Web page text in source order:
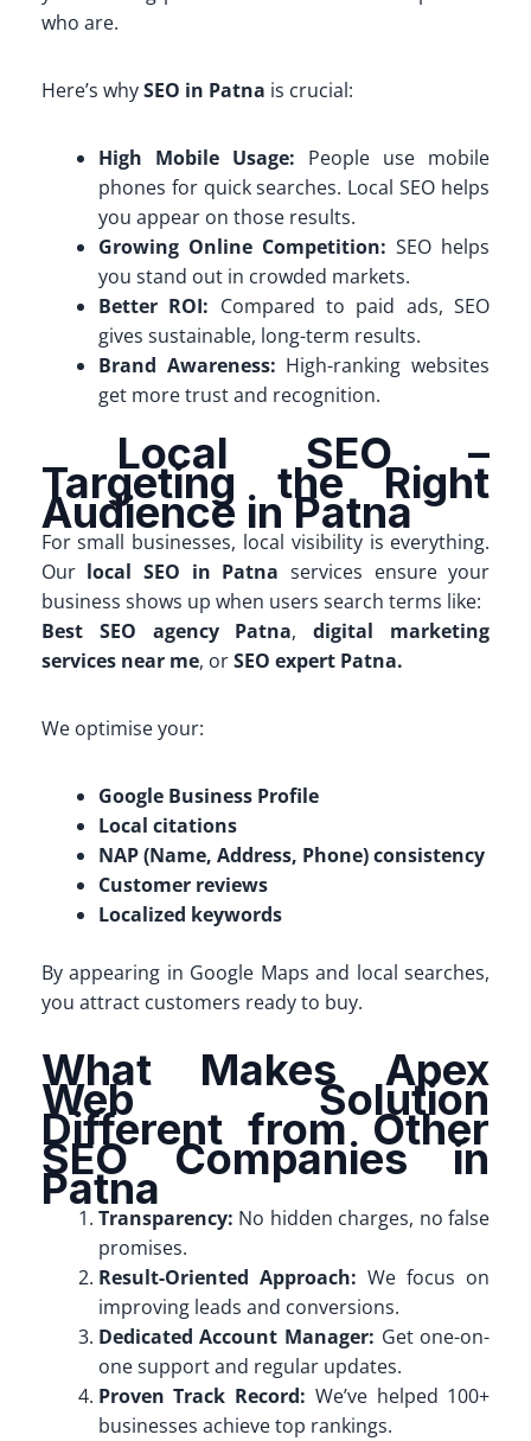
who are.
Here’s whySEO in Patna is crucial:
High Mobile Usage: People use mobile
phones for quick searches. Local SEO helps
you appear on those results.
Growing Online Competition: SEO helps
you stand out in crowded markets.
Better ROI: Compared to paid ads, SEO
gives sustainable, long-term results.
Brand Awareness: High-ranking websites
get more trust and recognition.
Local SEO –
Targeting the Right
Audience in Patna
For small businesses, local visibility is everything.
Our local SEO in Patna services ensure your
business shows up when users search terms like:
Best SEO agency Patna,digital marketing
services near me, orSEO expert Patna.
We optimise your:
Google Business Profile
Local citations
NAP (Name, Address, Phone) consistency
Customer reviews
Localized keywords
By appearing in Google Maps and local searches,
you attract customers ready to buy.
What Makes Apex
Web Solution
Different from Other
SEO Companies in
Patna
Transparency: No hidden charges, no false
promises.
Result-Oriented Approach: We focus on
improving leads and conversions.
Dedicated Account Manager: Get one-on-
one support and regular updates.
Proven Track Record: We’ve helped 100+
businesses achieve top rankings.